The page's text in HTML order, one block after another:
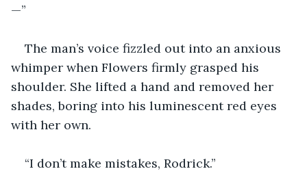
—”
The man’s voice fizzled out into an anxious
whimper when Flowers firmly grasped his
shoulder. She lifted a hand and removed her
shades, boring into his luminescent red eyes
with her own.
“I don’t make mistakes, Rodrick.”